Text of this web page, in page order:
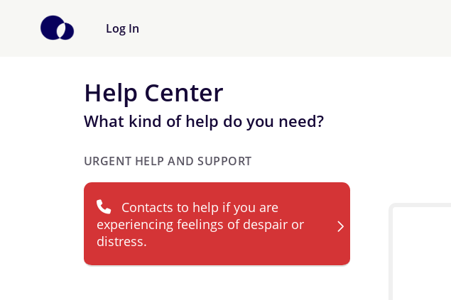
Log In
Help Center
What kind of help do you need?
URGENT HELP AND SUPPORT
Contacts to help if you are
experiencing feelings of despair or
distress.